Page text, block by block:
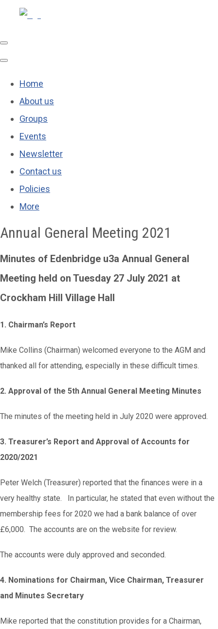
Home
About us
Groups
Events
Newsletter
Contact us
Policies
More
Annual General Meeting 2021
Minutes of Edenbridge u3a Annual General
Meeting held on Tuesday 27 July 2021 at
Crockham Hill Village Hall
1. Chairman’s Report
Mike Collins (Chairman) welcomed everyone to the AGM and
thanked all for attending, especially in these difficult times.
2. Approval of the 5th Annual General Meeting Minutes
The minutes of the meeting held in July 2020 were approved.
3. Treasurer’s Report and Approval of Accounts for
2020/2021
Peter Welch (Treasurer) reported that the finances were in a
very healthy state. In particular, he stated that even without the
membership fees for 2020 we had a bank balance of over
£6,000. The accounts are on the website for review.
The accounts were duly approved and seconded.
4. Nominations for Chairman, Vice Chairman, Treasurer
and Minutes Secretary
Mike reported that the constitution provides for a Chairman,